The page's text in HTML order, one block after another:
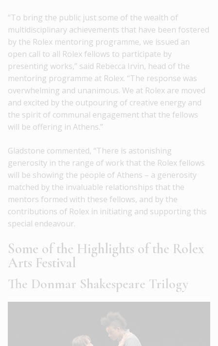
“To bring the public just some of the wealth of
multidisciplinary achievements that have been fostered
by the Rolex mentoring programme, we issued an
open call to all Rolex fellows to participate by
presenting works,” said Rebecca Irvin, head of the
mentoring programme at Rolex. “The response was
overwhelming and unanimous. We at Rolex are moved
and excited by the outpouring of creative energy and
the spirit of communal engagement that the fellows
will be offering in Athens.”
Gladstone commented, “There is astonishing
generosity in the range of work that the Rolex fellows
will be showing the people of Athens – a generosity
matched by the invaluable relationships that the
mentors formed with these fellows, and by the
contributions of Rolex in initiating and supporting this
special endeavour.
Some of the Highlights of the Rolex
Arts Festival
The Donmar Shakespeare Trilogy